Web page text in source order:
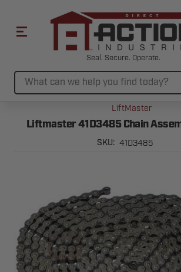
Seal. Secure. Operate.
Search
LiftMaster
Liftmaster 41D3485 Chain
SKU: 41D3485